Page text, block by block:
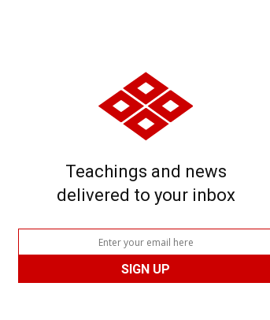
Teachings and news
delivered to your inbox